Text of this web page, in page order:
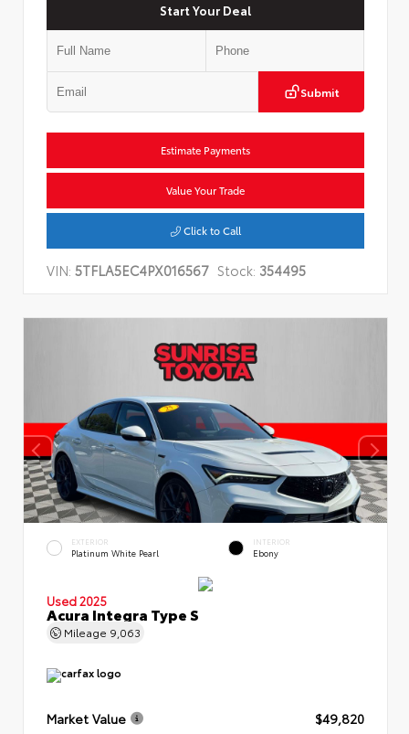
Start Your Deal
Submit
Estimate Payments
Value Your Trade
Click to Call
VIN: 5TFLA5EC4PX016567 Stock: 354495
EXTERIOR
Platinum White Pearl
INTERIOR
Ebony
Used 2025
Acura Integra Type S
Mileage 9,063
Market Value
$49,820